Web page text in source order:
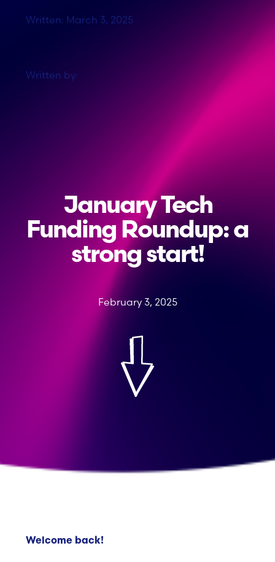
Written: March 3, 2025
Written by:
January Tech
Funding Roundup: a
strong start!
February 3, 2025
Welcome back!